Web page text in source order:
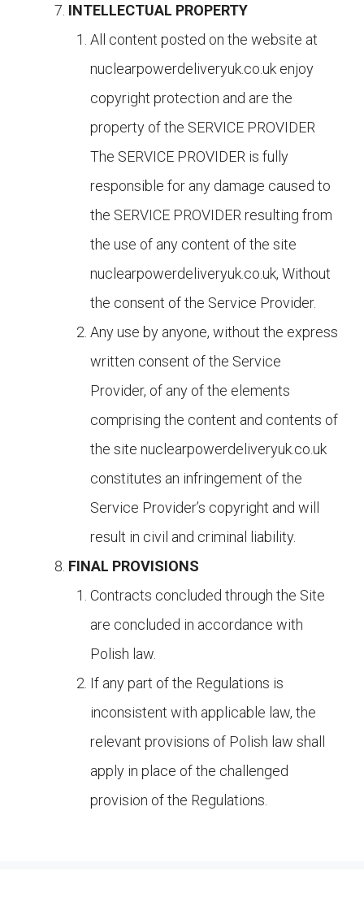
INTELLECTUAL PROPERTY
All content posted on the website at
nuclearpowerdeliveryuk.co.uk enjoy
copyright protection and are the
property of the SERVICE PROVIDER
The SERVICE PROVIDER is fully
responsible for any damage caused to
the SERVICE PROVIDER resulting from
the use of any content of the site
nuclearpowerdeliveryuk.co.uk, Without
the consent of the Service Provider.
Any use by anyone, without the express
written consent of the Service
Provider, of any of the elements
comprising the content and contents of
the site nuclearpowerdeliveryuk.co.uk
constitutes an infringement of the
Service Provider’s copyright and will
result in civil and criminal liability.
FINAL PROVISIONS
Contracts concluded through the Site
are concluded in accordance with
Polish law.
If any part of the Regulations is
inconsistent with applicable law, the
relevant provisions of Polish law shall
apply in place of the challenged
provision of the Regulations.